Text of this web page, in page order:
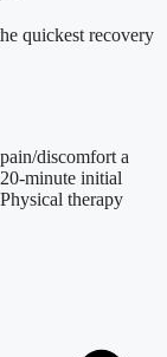
quickest recovery
discomfort a
minute initial
therapy